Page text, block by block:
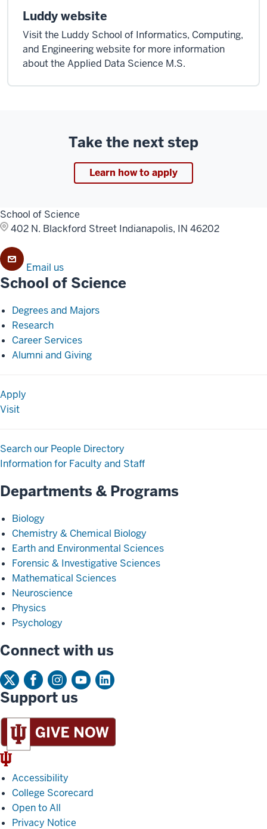
Luddy website
Visit the Luddy School of Informatics, Computing,
and Engineering website for more information
about the Applied Data Science M.S.
Take the next step
Learn how to apply
School of Science
402 N. Blackford Street Indianapolis, IN 46202
Email us
School of Science
Degrees and Majors
Research
Career Services
Alumni and Giving
Apply
Visit
Search our People Directory
Information for Faculty and Staff
Departments & Programs
Biology
Chemistry & Chemical Biology
Earth and Environmental Sciences
Forensic & Investigative Sciences
Mathematical Sciences
Neuroscience
Physics
Psychology
Connect with us
Support us
IU
TridentAccessibility
College Scorecard
Open to All
Privacy Notice